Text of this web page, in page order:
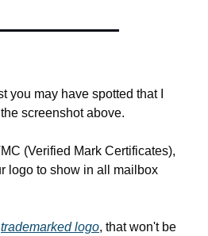
you may have spotted that I
screenshot above.
(Verified Mark Certificates),
logo to show in all mailbox
trademarked logo, that won't be